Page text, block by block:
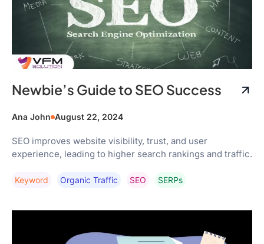
Newbie’s Guide to SEO Success
Ana John August 22, 2024
SEO improves website visibility, trust, and user
experience, leading to higher search rankings and traffic.
Keyword Organic Traffic SEO SERPs